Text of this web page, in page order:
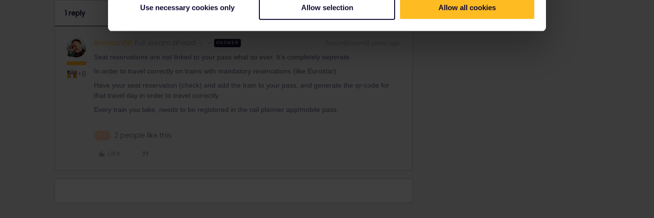
Use necessary cookies only Allow selection Allow all cookies
1 reply
+8
BrendanDB ANSWER
Seat reservations are not linked to your pass what so ever. It’s completely seperate.
In order to travel correctly on trains with mandatory reservations (like Eurostar):
Have your seat reservation (check) and add the train to your pass, and generate the qr-code for
that travel day in order to travel correctly.
Every train you take, needs to be registered in the rail planner app/mobile pass.
2 people like this
Like